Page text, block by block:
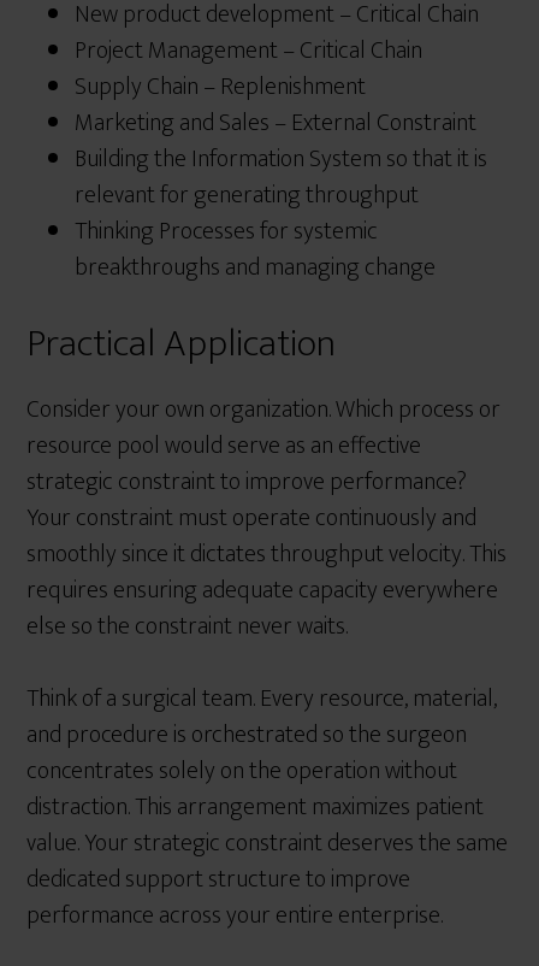
New product development – Critical Chain
Project Management – Critical Chain
Supply Chain – Replenishment
Marketing and Sales – External Constraint
Building the Information System so that it is
relevant for generating throughput
Thinking Processes for systemic
breakthroughs and managing change
Practical Application
Consider your own organization. Which process or
resource pool would serve as an effective
strategic constraint to improve performance?
Your constraint must operate continuously and
smoothly since it dictates throughput velocity. This
requires ensuring adequate capacity everywhere
else so the constraint never waits.
Think of a surgical team. Every resource, material,
and procedure is orchestrated so the surgeon
concentrates solely on the operation without
distraction. This arrangement maximizes patient
value. Your strategic constraint deserves the same
dedicated support structure to improve
performance across your entire enterprise.